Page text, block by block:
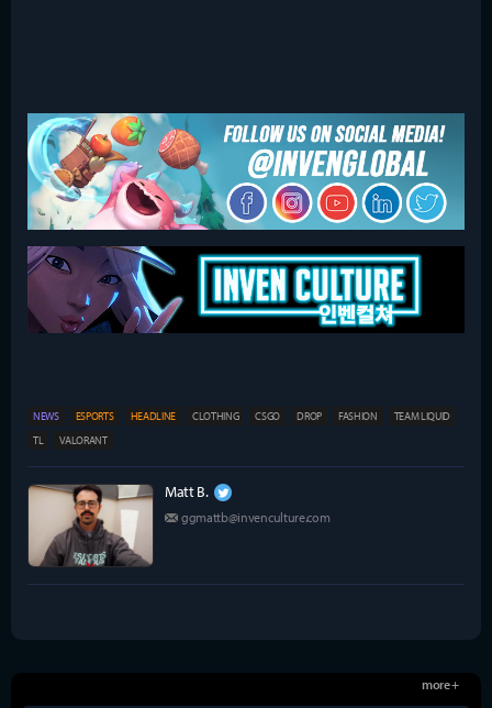
NEWS ESPORTS HEADLINE CLOTHING CSGO DROP FASHION
TEAM LIQUID
TL
VALORANT
Matt B.
ggmattb@invenculture.com
more +